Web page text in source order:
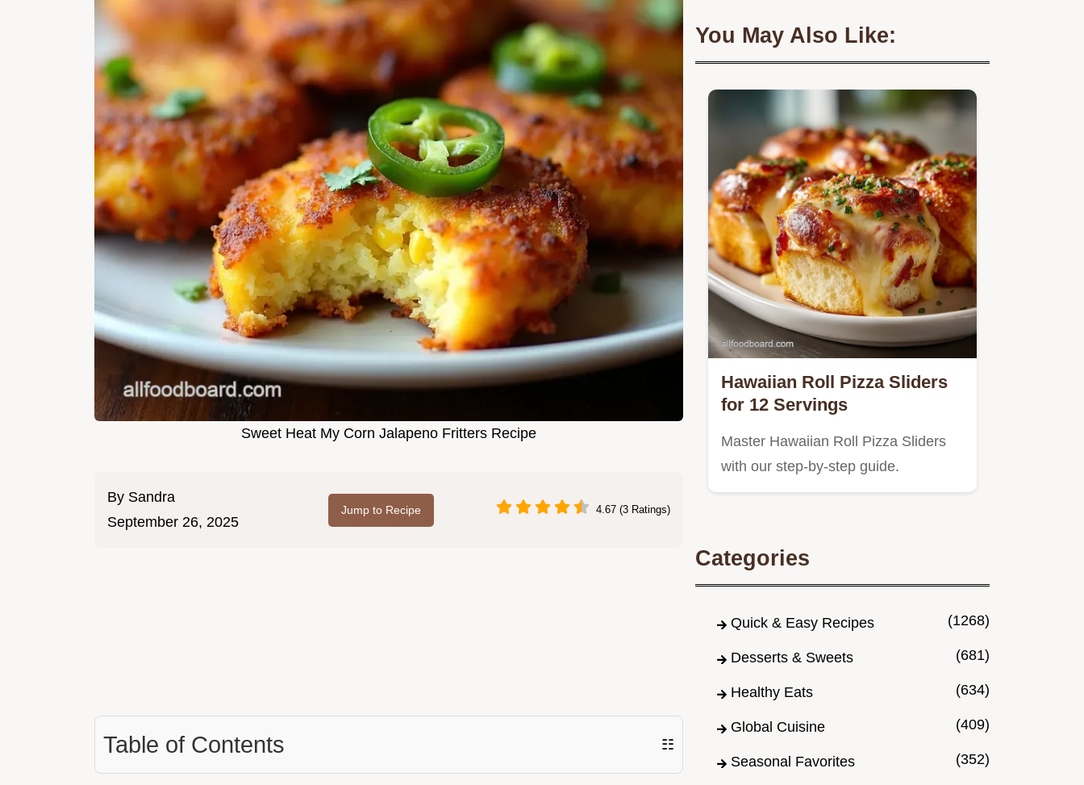
Sweet Heat My Corn Jalapeno Fritters Recipe
By Sandra
September 26, 2025
Jump to Recipe 4.67 (3 Ratings)
Table of Contents ☷
You May Also Like:
Hawaiian Roll Pizza Sliders
for 12 Servings
Master Hawaiian Roll Pizza Sliders
with our step-by-step guide.
Categories
Quick & Easy Recipes (1268)
Desserts & Sweets (681)
Healthy Eats (634)
Global Cuisine (409)
Seasonal Favorites (352)